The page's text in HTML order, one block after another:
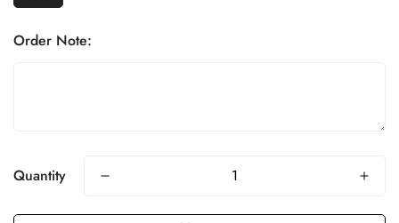
Order Note:
Quantity